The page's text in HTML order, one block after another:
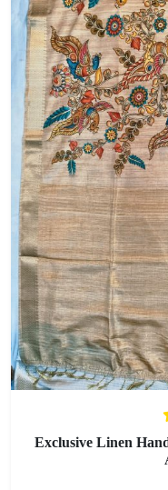
Exclusive Linen